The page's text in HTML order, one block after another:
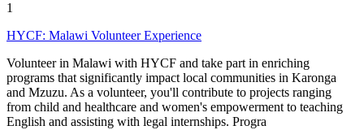
1
HYCF: Malawi Volunteer Experience
Volunteer in Malawi with HYCF and take part in enriching
programs that significantly impact local communities in Karonga
and Mzuzu. As a volunteer, you'll contribute to projects ranging
from child and healthcare and women's empowerment to teaching
English and assisting with legal internships. Progra